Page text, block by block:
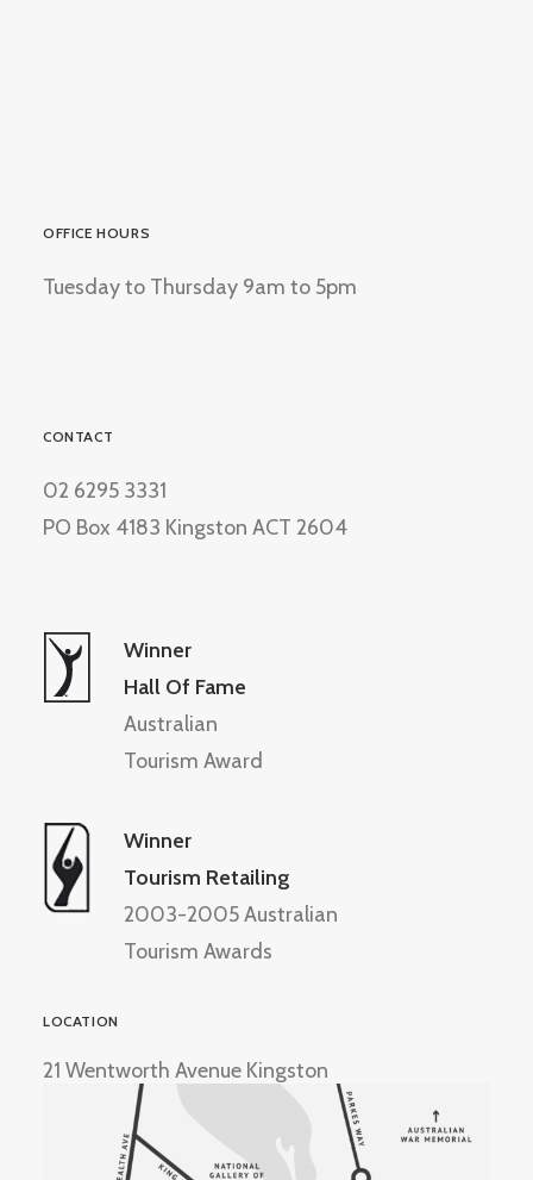
OFFICE HOURS
Tuesday to Thursday 9am to 5pm
CONTACT
02 6295 3331
PO Box 4183 Kingston ACT 2604
Winner
Hall Of Fame
Australian
Tourism Award
Winner
Tourism Retailing
2003-2005 Australian
Tourism Awards
LOCATION
21 Wentworth Avenue Kingston